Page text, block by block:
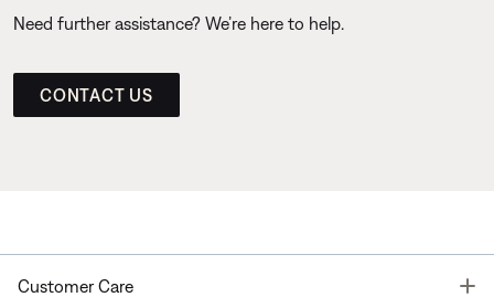
Need further assistance? We’re here to help.
CONTACT US
Customer Care